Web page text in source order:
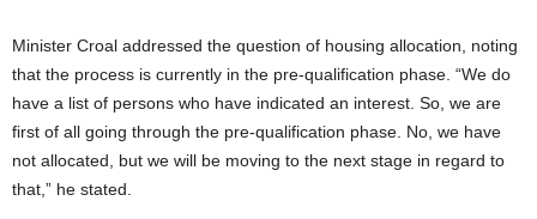
Minister Croal addressed the question of housing allocation, noting
that the process is currently in the pre-qualification phase. “We do
have a list of persons who have indicated an interest. So, we are
first of all going through the pre-qualification phase. No, we have
not allocated, but we will be moving to the next stage in regard to
that,” he stated.